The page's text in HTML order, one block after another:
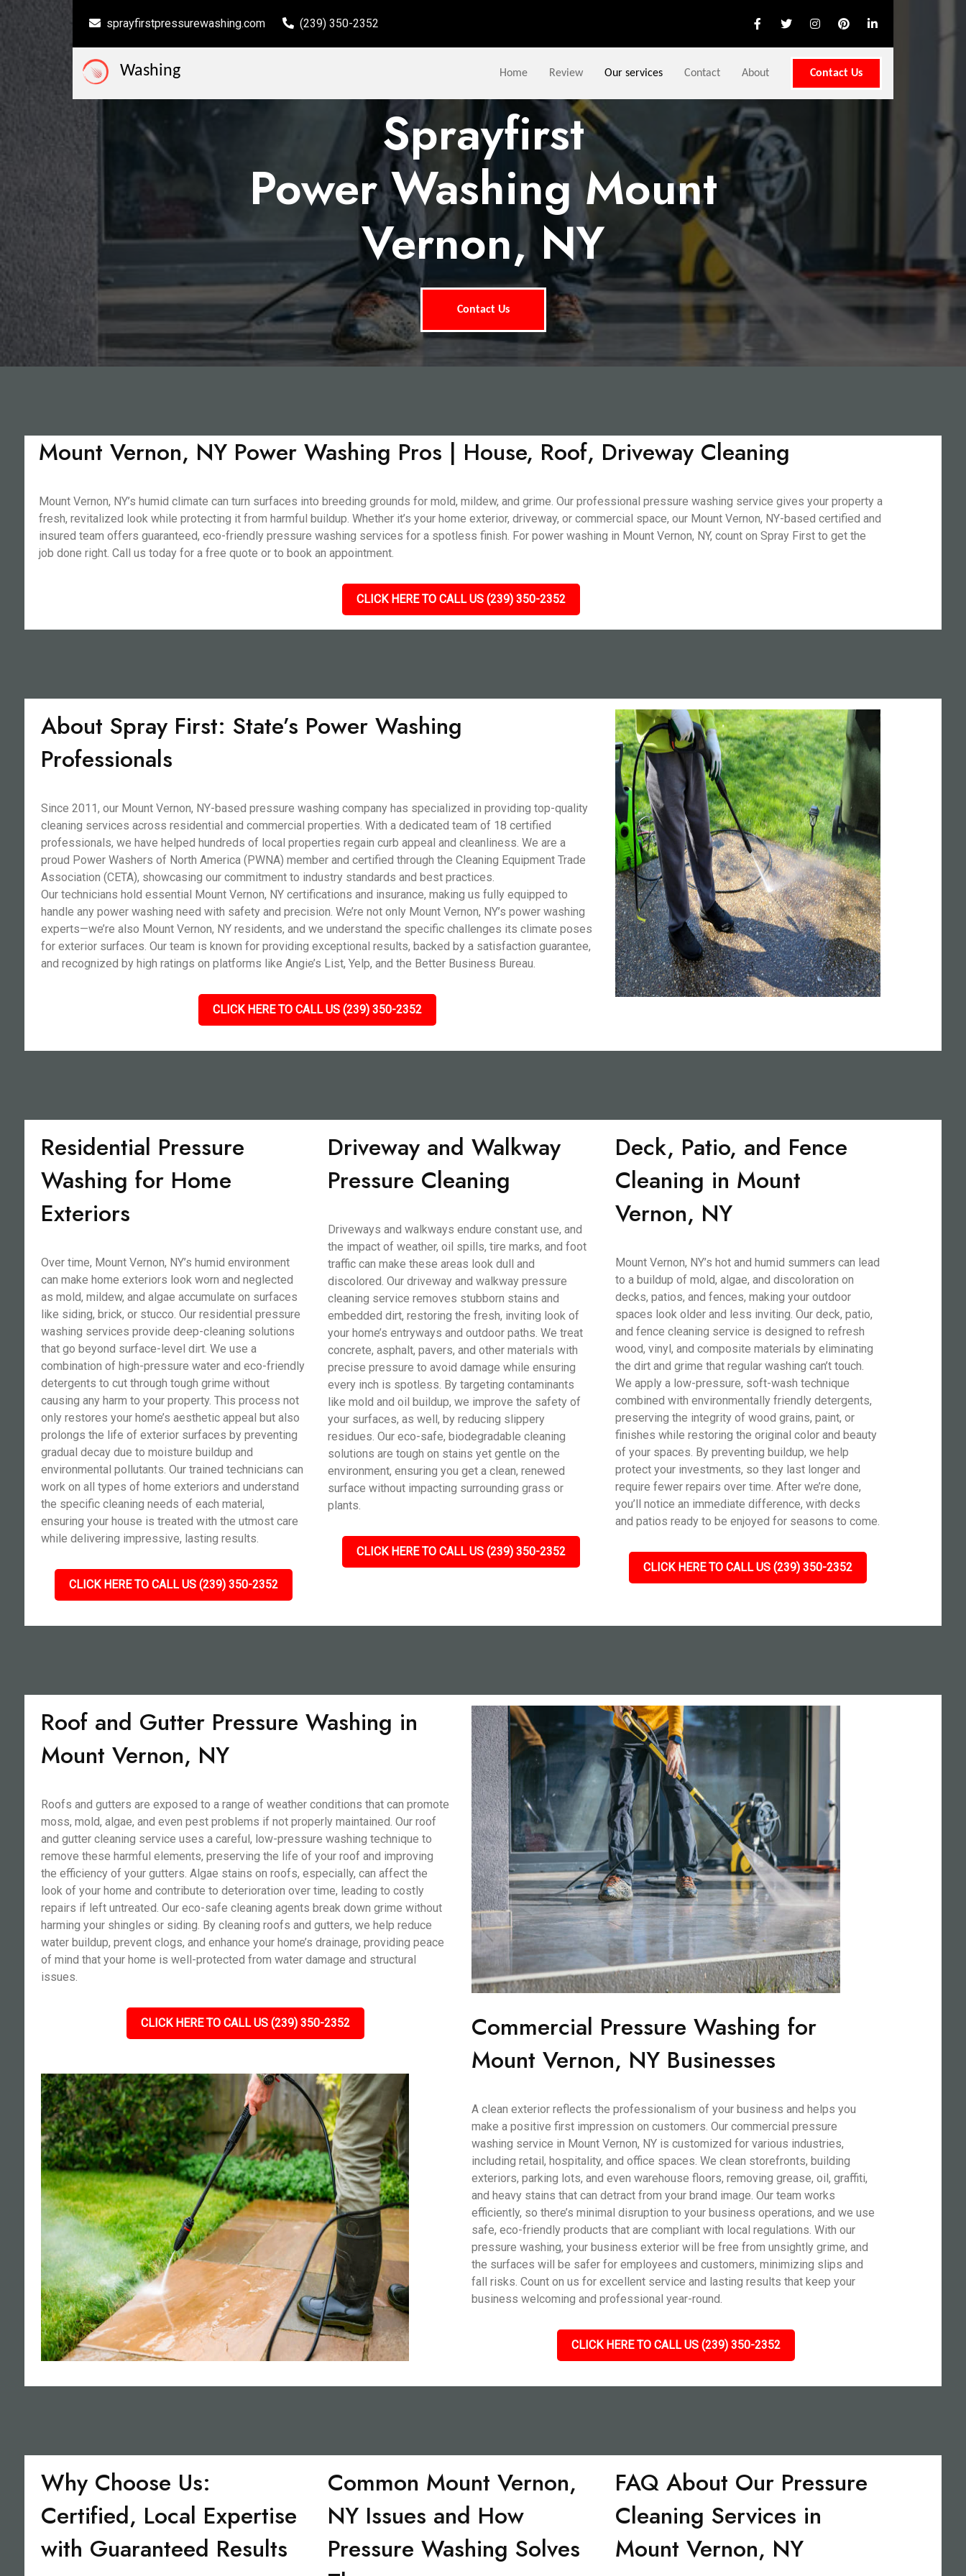
sprayfirstpressurewashing.com (239) 350-2352
Washing Home Review Our services Contact About Contact Us
Sprayfirst
Power Washing Mount
Vernon, NY
Contact Us
Mount Vernon, NY Power Washing Pros | House, Roof, Driveway Cleaning
Mount Vernon, NY’s humid climate can turn surfaces into breeding grounds for mold, mildew, and grime. Our professional pressure washing service gives your property a
fresh, revitalized look while protecting it from harmful buildup. Whether it’s your home exterior, driveway, or commercial space, our Mount Vernon, NY-based certified and
insured team offers guaranteed, eco-friendly pressure washing services for a spotless finish. For power washing in Mount Vernon, NY, count on Spray First to get the
job done right. Call us today for a free quote or to book an appointment.
CLICK HERE TO CALL US (239) 350-2352
About Spray First: State’s Power Washing
Professionals
Since 2011, our Mount Vernon, NY-based pressure washing company has specialized in providing top-quality
cleaning services across residential and commercial properties. With a dedicated team of 18 certified
professionals, we have helped hundreds of local properties regain curb appeal and cleanliness. We are a
proud Power Washers of North America (PWNA) member and certified through the Cleaning Equipment Trade
Association (CETA), showcasing our commitment to industry standards and best practices.
Our technicians hold essential Mount Vernon, NY certifications and insurance, making us fully equipped to
handle any power washing need with safety and precision. We’re not only Mount Vernon, NY’s power washing
experts—we’re also Mount Vernon, NY residents, and we understand the specific challenges its climate poses
for exterior surfaces. Our team is known for providing exceptional results, backed by a satisfaction guarantee,
and recognized by high ratings on platforms like Angie’s List, Yelp, and the Better Business Bureau.
CLICK HERE TO CALL US (239) 350-2352
Residential Pressure
Washing for Home
Exteriors
Over time, Mount Vernon, NY’s humid environment
can make home exteriors look worn and neglected
as mold, mildew, and algae accumulate on surfaces
like siding, brick, or stucco. Our residential pressure
washing services provide deep-cleaning solutions
that go beyond surface-level dirt. We use a
combination of high-pressure water and eco-friendly
detergents to cut through tough grime without
causing any harm to your property. This process not
only restores your home’s aesthetic appeal but also
prolongs the life of exterior surfaces by preventing
gradual decay due to moisture buildup and
environmental pollutants. Our trained technicians can
work on all types of home exteriors and understand
the specific cleaning needs of each material,
ensuring your house is treated with the utmost care
while delivering impressive, lasting results.
CLICK HERE TO CALL US (239) 350-2352
Driveway and Walkway
Pressure Cleaning
Driveways and walkways endure constant use, and
the impact of weather, oil spills, tire marks, and foot
traffic can make these areas look dull and
discolored. Our driveway and walkway pressure
cleaning service removes stubborn stains and
embedded dirt, restoring the fresh, inviting look of
your home’s entryways and outdoor paths. We treat
concrete, asphalt, pavers, and other materials with
precise pressure to avoid damage while ensuring
every inch is spotless. By targeting contaminants
like mold and oil buildup, we improve the safety of
your surfaces, as well, by reducing slippery
residues. Our eco-safe, biodegradable cleaning
solutions are tough on stains yet gentle on the
environment, ensuring you get a clean, renewed
surface without impacting surrounding grass or
plants.
CLICK HERE TO CALL US (239) 350-2352
Deck, Patio, and Fence
Cleaning in Mount
Vernon, NY
Mount Vernon, NY’s hot and humid summers can lead
to a buildup of mold, algae, and discoloration on
decks, patios, and fences, making your outdoor
spaces look older and less inviting. Our deck, patio,
and fence cleaning service is designed to refresh
wood, vinyl, and composite materials by eliminating
the dirt and grime that regular washing can’t touch.
We apply a low-pressure, soft-wash technique
combined with environmentally friendly detergents,
preserving the integrity of wood grains, paint, or
finishes while restoring the original color and beauty
of your spaces. By preventing buildup, we help
protect your investments, so they last longer and
require fewer repairs over time. After we’re done,
you’ll notice an immediate difference, with decks
and patios ready to be enjoyed for seasons to come.
CLICK HERE TO CALL US (239) 350-2352
Roof and Gutter Pressure Washing in
Mount Vernon, NY
Roofs and gutters are exposed to a range of weather conditions that can promote
moss, mold, algae, and even pest problems if not properly maintained. Our roof
and gutter cleaning service uses a careful, low-pressure washing technique to
remove these harmful elements, preserving the life of your roof and improving
the efficiency of your gutters. Algae stains on roofs, especially, can affect the
look of your home and contribute to deterioration over time, leading to costly
repairs if left untreated. Our eco-safe cleaning agents break down grime without
harming your shingles or siding. By cleaning roofs and gutters, we help reduce
water buildup, prevent clogs, and enhance your home’s drainage, providing peace
of mind that your home is well-protected from water damage and structural
issues.
CLICK HERE TO CALL US (239) 350-2352
Commercial Pressure Washing for
Mount Vernon, NY Businesses
A clean exterior reflects the professionalism of your business and helps you
make a positive first impression on customers. Our commercial pressure
washing service in Mount Vernon, NY is customized for various industries,
including retail, hospitality, and office spaces. We clean storefronts, building
exteriors, parking lots, and even warehouse floors, removing grease, oil, graffiti,
and heavy stains that can detract from your brand image. Our team works
efficiently, so there’s minimal disruption to your business operations, and we use
safe, eco-friendly products that are compliant with local regulations. With our
pressure washing, your business exterior will be free from unsightly grime, and
the surfaces will be safer for employees and customers, minimizing slips and
fall risks. Count on us for excellent service and lasting results that keep your
business welcoming and professional year-round.
CLICK HERE TO CALL US (239) 350-2352
Why Choose Us:
Certified, Local Expertise
with Guaranteed Results
Common Mount Vernon,
NY Issues and How
Pressure Washing Solves
FAQ About Our Pressure
Cleaning Services in
Mount Vernon, NY